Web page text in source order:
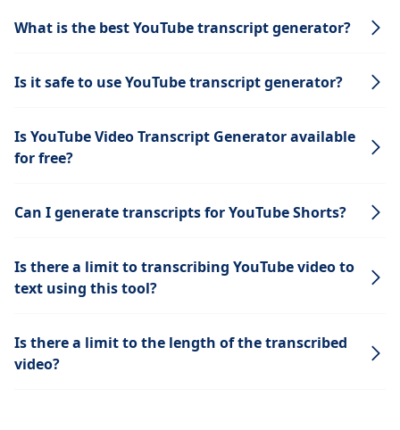
What is the best YouTube transcript generator?
Is it safe to use YouTube transcript generator?
Is YouTube Video Transcript Generator available
for free?
Can I generate transcripts for YouTube Shorts?
Is there a limit to transcribing YouTube video to
text using this tool?
Is there a limit to the length of the transcribed
video?